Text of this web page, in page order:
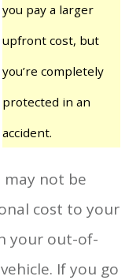
you pay a larger
upfront cost, but
you’re completely
protected in an
accident.
may not be
cost to your
your out-of-
If you go